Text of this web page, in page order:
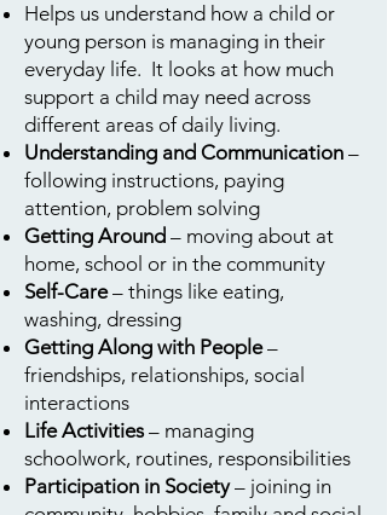
Helps us understand how a child or
young person is managing in their
everyday life. It looks at how much
support a child may need across
different areas of daily living.
Understanding and Communication –
following instructions, paying
attention, problem solving
Getting Around – moving about at
home, school or in the community
Self-Care– things like eating,
washing, dressing
Getting Along with People–
friendships, relationships, social
interactions
Life Activities– managing
schoolwork, routines, responsibilities
Participation in Society– joining in